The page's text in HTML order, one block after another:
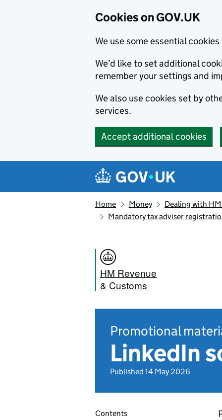
Cookies on GOV.UK
We use some essential
We’d like to set additional
remember your settings and
We also use cookies set by
services.
Accept additional cookies
Navigation menu
Home Money Dealing with
Mandatory tax adviser
HM Revenue
& Customs
Promotional
LinkedIn
Published 14 May 2026
Contents